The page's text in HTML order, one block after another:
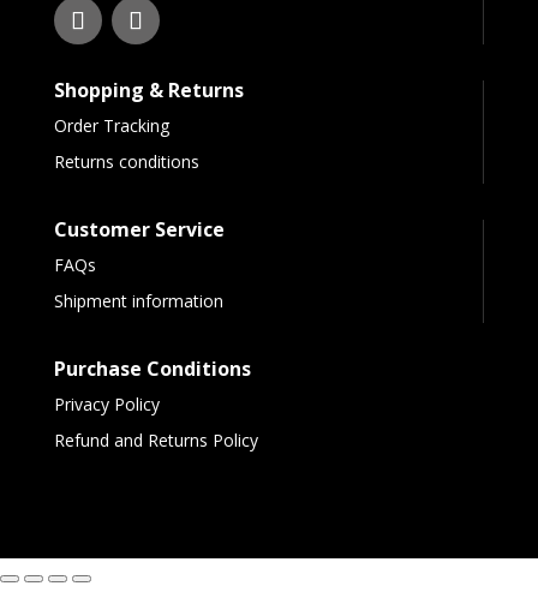
Shopping & Returns
Order Tracking
Returns conditions
Customer Service
FAQs
Shipment information
Purchase Conditions
Privacy Policy
Refund and Returns Policy